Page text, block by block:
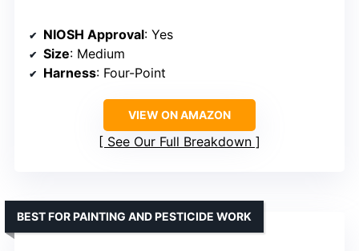
NIOSH Approval: Yes
Size: Medium
Harness: Four-Point
VIEW ON AMAZON
See Our Full Breakdown
BEST FOR PAINTING AND PESTICIDE WORK